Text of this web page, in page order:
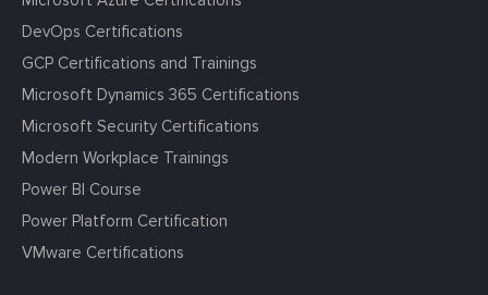
DevOps Certifications
GCP Certifications and Trainings
Microsoft Dynamics 365 Certifications
Microsoft Security Certifications
Modern Workplace Trainings
Power BI Course
Power Platform Certification
VMware Certifications